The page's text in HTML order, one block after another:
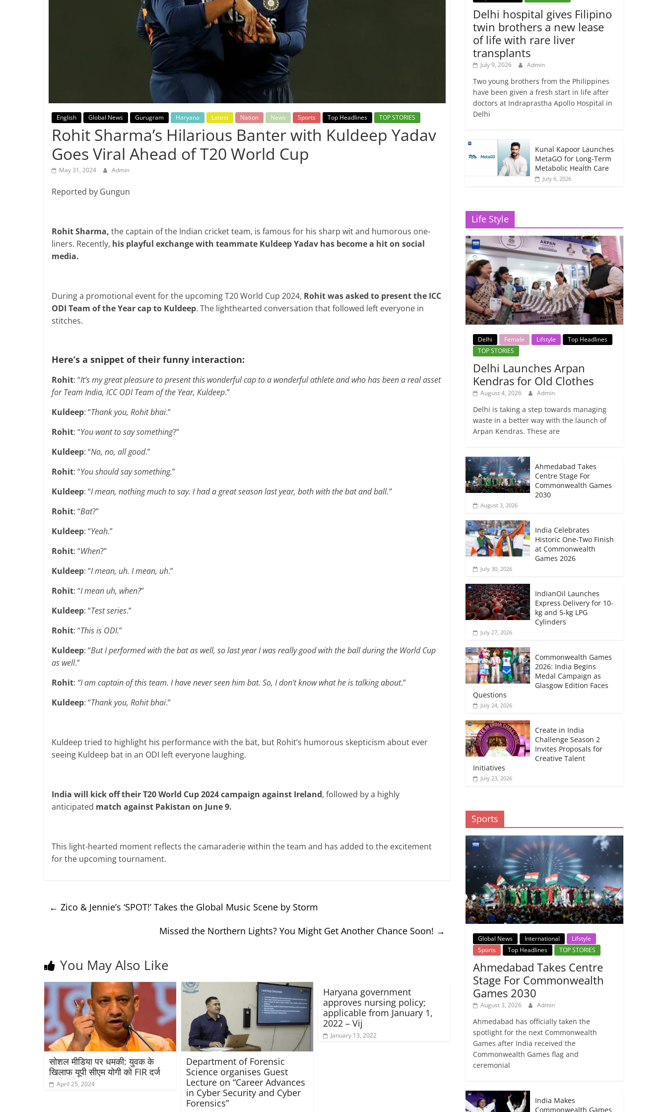
Breaking
News
English Global News Gurugram Haryana Latest Nation News Sports Top Headlines TOP STORIES
Rohit Sharma’s Hilarious Banter with Kuldeep Yadav
Goes Viral Ahead of T20 World Cup
May 31, 2024 Admin
Reported by Gungun
Rohit Sharma, the captain of the Indian cricket team, is famous for his sharp wit and humorous one-
liners. Recently, his playful exchange with teammate Kuldeep Yadav has become a hit on social
media.
During a promotional event for the upcoming T20 World Cup 2024, Rohit was asked to present the ICC
ODI Team of the Year cap to Kuldeep. The lighthearted conversation that followed left everyone in
stitches.
Here’s a snippet of their funny interaction:
Rohit: “It’s my great pleasure to present this wonderful cap to a wonderful athlete and who has been a real asset
for Team India, ICC ODI Team of the Year, Kuldeep.”
Kuldeep: “Thank you, Rohit bhai.”
Rohit: “You want to say something?”
Kuldeep: “No, no, all good.”
Rohit: “You should say something.”
Kuldeep: “I mean, nothing much to say. I had a great season last year, both with the bat and ball.”
Rohit: “Bat?”
Kuldeep: “Yeah.”
Rohit: “When?”
Kuldeep: “I mean, uh. I mean, uh.”
Rohit: “I mean uh, when?”
Kuldeep: “Test series.”
Rohit: “This is ODI.”
Kuldeep: “But I performed with the bat as well, so last year I was really good with the ball during the World Cup
as well.”
Rohit: “I am captain of this team. I have never seen him bat. So, I don’t know what he is talking about.”
Kuldeep: “Thank you, Rohit bhai.”
Kuldeep tried to highlight his performance with the bat, but Rohit’s humorous skepticism about ever
seeing Kuldeep bat in an ODI left everyone laughing.
India will kick off their T20 World Cup 2024 campaign against Ireland, followed by a highly
anticipated match against Pakistan on June 9.
This light-hearted moment reflects the camaraderie within the team and has added to the excitement
for the upcoming tournament.
← Zico & Jennie’s ‘SPOT!’ Takes the Global Music Scene by Storm
Missed the Northern Lights? You Might Get Another Chance Soon! →
You May Also Like
सोशल मीडिया पर धमकी: युवक के
खिलाफ यूपी सीएम योगी को FIR दर्ज
April 25, 2024
Department of Forensic
Science organises Guest
Lecture on “Career Advances
in Cyber Security and Cyber
Forensics”
Haryana government
approves nursing policy;
applicable from January 1,
2022 – Vij
January 13, 2022
Delhi hospital gives Filipino
twin brothers a new lease
of life with rare liver
transplants
July 9, 2026 Admin
Two young brothers from the Philippines
have been given a fresh start in life after
doctors at Indraprastha Apollo Hospital in
Delhi
Kunal Kapoor Launches
MetaGO for Long-Term
Metabolic Health Care
July 6, 2026
Life Style
Delhi Female Lifstyle
Top Headlines
TOP STORIES
Delhi Launches Arpan
Kendras for Old Clothes
August 4, 2026 Admin
Delhi is taking a step towards managing
waste in a better way with the launch of
Arpan Kendras. These are
Ahmedabad Takes
Centre Stage For
Commonwealth Games
2030
August 3, 2026
India Celebrates
Historic One-Two Finish
at Commonwealth
Games 2026
July 30, 2026
IndianOil Launches
Express Delivery for 10-
kg and 5-kg LPG
Cylinders
July 27, 2026
Commonwealth Games
2026: India Begins
Medal Campaign as
Glasgow Edition Faces
Questions
July 24, 2026
Create in India
Challenge Season 2
Invites Proposals for
Creative Talent
Initiatives
July 23, 2026
Sports
Global News International
Lifstyle
Sports
Top Headlines TOP STORIES
Ahmedabad Takes Centre
Stage For Commonwealth
Games 2030
August 3, 2026 Admin
Ahmedabad has officially taken the
spotlight for the next Commonwealth
Games after India received the
Commonwealth Games flag and
ceremonial
India Makes
Commonwealth Games